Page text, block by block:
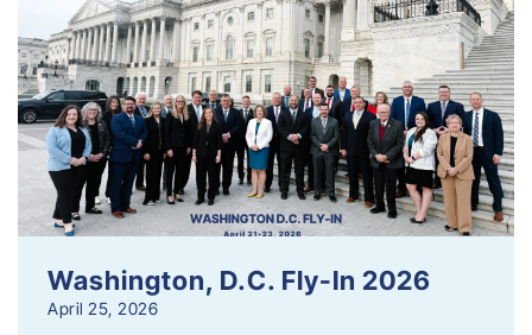
Washington, D.C. Fly-In 2026
April 25, 2026